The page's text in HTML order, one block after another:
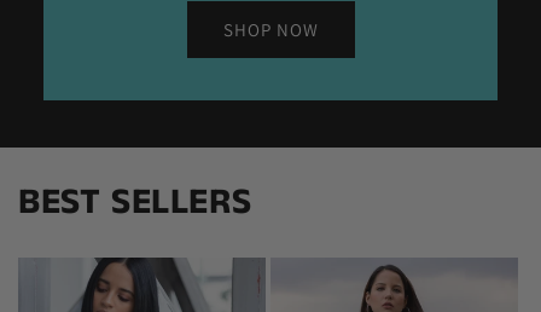
SHOP NOW
BEST SELLERS